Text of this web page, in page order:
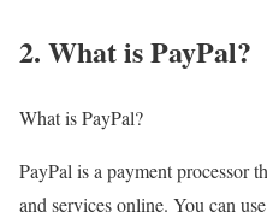
2. What is PayPal?
What is PayPal?
PayPal is a payment processor
and services online. You can